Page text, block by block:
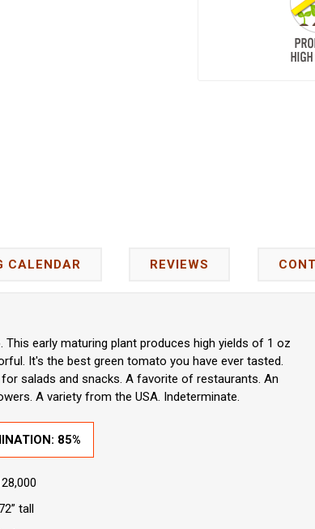
CALENDAR REVIEWS
This early maturing plant produces high yields of 1 oz
It's the best green tomato you have ever tasted.
salads and snacks. A favorite of restaurants. An
A variety from the USA. Indeterminate.
85%
tall